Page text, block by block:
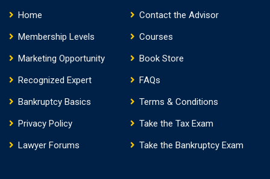
Home
Contact the Advisor
Membership Levels
Courses
Marketing Opportunity
Book Store
Recognized Expert
FAQs
Bankruptcy Basics
Terms & Conditions
Privacy Policy
Take the Tax Exam
Lawyer Forums
Take the Bankruptcy Exam